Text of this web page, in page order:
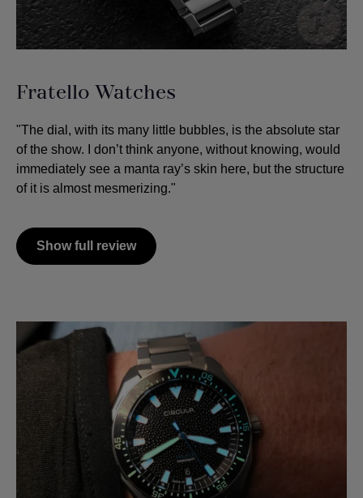
Fratello Watches
"The dial, with its many little bubbles, is the absolute star
of the show. I don’t think anyone, without knowing, would
immediately see a manta ray’s skin here, but the structure
of it is almost mesmerizing."
Show full review